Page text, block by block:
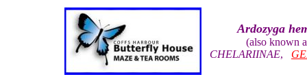
Ardozyga
(also known
CHELARIINAE,